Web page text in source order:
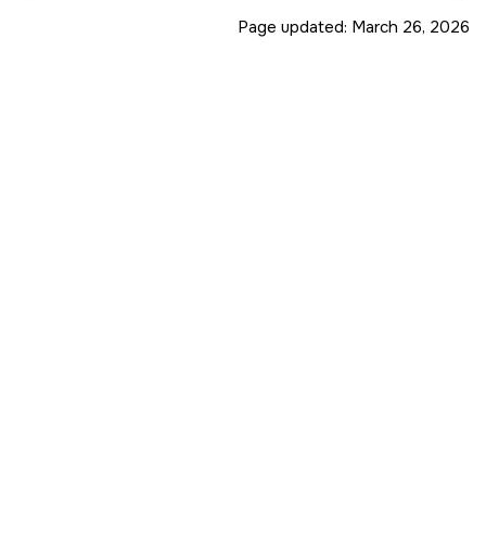
Page updated: March 26, 2026